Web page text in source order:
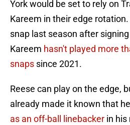
York would be set to rely on
Kareem in their edge
snap last season after signing
Kareem hasn't played more
snaps since 2021.
Reese can play on the edge,
already made it known that
as an off-ball linebacker in his